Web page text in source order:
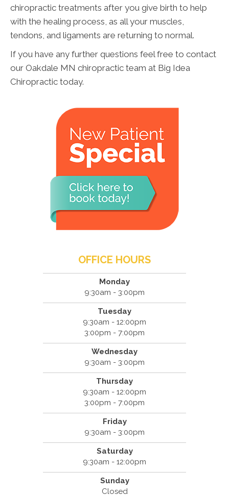
chiropractic treatments after you give birth to help
with the healing process, as all your muscles,
tendons, and ligaments are returning to normal.
If you have any further questions feel free to contact
our Oakdale MN chiropractic team at Big Idea
Chiropractic today.
OFFICE HOURS
Monday
9:30am - 3:00pm
Tuesday
9:30am - 12:00pm
3:00pm - 7:00pm
Wednesday
9:30am - 3:00pm
Thursday
9:30am - 12:00pm
3:00pm - 7:00pm
Friday
9:30am - 3:00pm
Saturday
9:30am - 12:00pm
Sunday
Closed